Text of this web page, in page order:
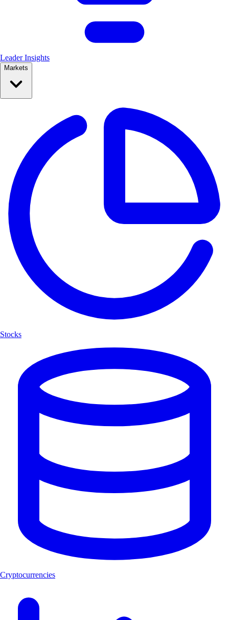
Leader Insights
Markets
Stocks
Cryptocurrencies